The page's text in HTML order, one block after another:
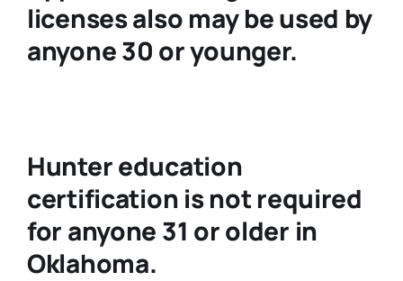
licenses also may be used by
anyone 30 or younger.
Hunter education
certification is not required
for anyone 31 or older in
Oklahoma.